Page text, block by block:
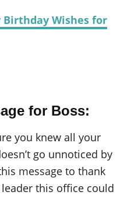
Birthday Wishes for
for Boss:
you knew all your
go unnoticed by
message to thank
this office could